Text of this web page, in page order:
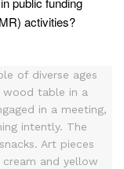
activities?